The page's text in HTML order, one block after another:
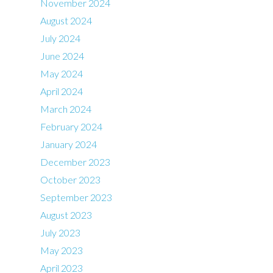
November 2024
August 2024
July 2024
June 2024
May 2024
April 2024
March 2024
February 2024
January 2024
December 2023
October 2023
September 2023
August 2023
July 2023
May 2023
April 2023